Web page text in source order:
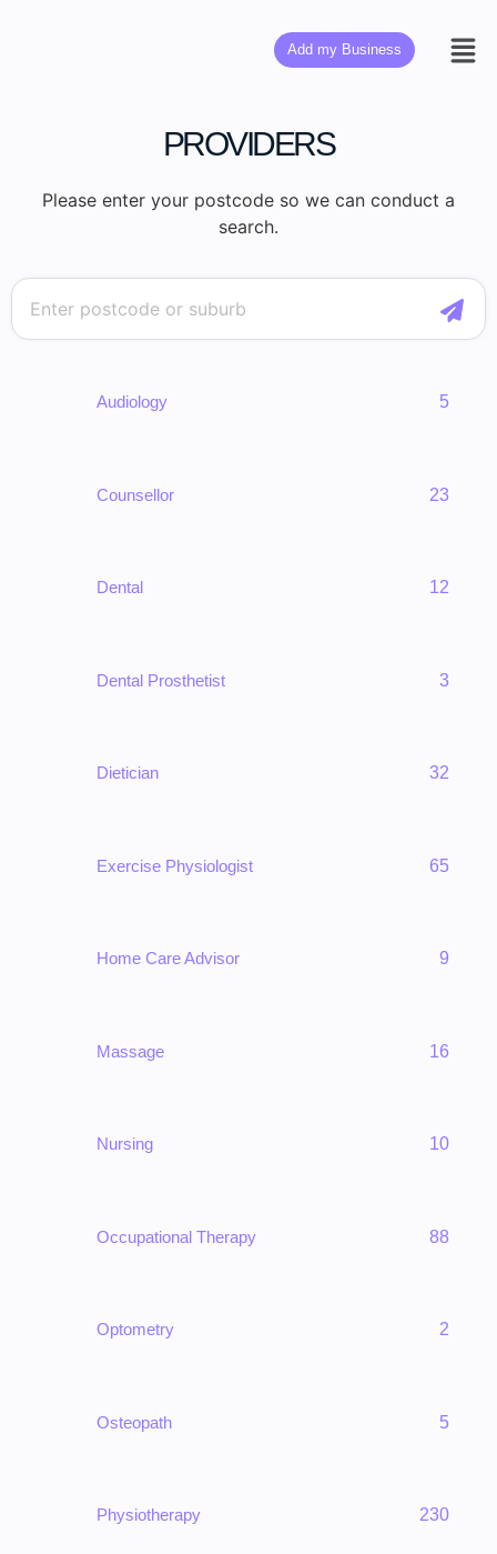
Add my Business
PROVIDERS
Please enter your postcode so we can conduct a
search.
Audiology 5
Counsellor 23
Dental 12
Dental Prosthetist 3
Dietician 32
Exercise Physiologist 65
Home Care Advisor 9
Massage 16
Nursing 10
Occupational Therapy 88
Optometry 2
Osteopath 5
Physiotherapy 230